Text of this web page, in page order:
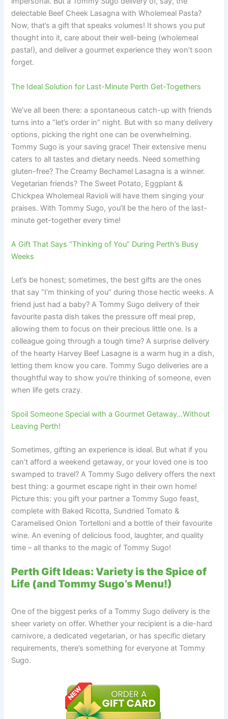
delectable Beef Cheek Lasagna with Wholemeal Pasta?
Now, that’s a gift that speaks volumes! It shows you put
thought into it, care about their well-being (wholemeal
pasta!), and deliver a gourmet experience they won’t soon
forget.
The Ideal Solution for Last-Minute Perth Get-Togethers
We’ve all been there: a spontaneous catch-up with friends
turns into a “let’s order in” night. But with so many delivery
options, picking the right one can be overwhelming.
Tommy Sugo is your saving grace! Their extensive menu
caters to all tastes and dietary needs. Need something
gluten-free? The Creamy Bechamel Lasagna is a winner.
Vegetarian friends? The Sweet Potato, Eggplant &
Chickpea Wholemeal Ravioli will have them singing your
praises. With Tommy Sugo, you’ll be the hero of the last-
minute get-together every time!
A Gift That Says “Thinking of You” During Perth’s Busy
Weeks
Let’s be honest; sometimes, the best gifts are the ones
that say “I’m thinking of you” during those hectic weeks. A
friend just had a baby? A Tommy Sugo delivery of their
favourite pasta dish takes the pressure off meal prep,
allowing them to focus on their precious little one. Is a
colleague going through a tough time? A surprise delivery
of the hearty Harvey Beef Lasagne is a warm hug in a dish,
letting them know you care. Tommy Sugo deliveries are a
thoughtful way to show you’re thinking of someone, even
when life gets crazy.
Spoil Someone Special with a Gourmet Getaway…Without
Leaving Perth!
Sometimes, gifting an experience is ideal. But what if you
can’t afford a weekend getaway, or your loved one is too
swamped to travel? A Tommy Sugo delivery offers the next
best thing: a gourmet escape right in their own home!
Picture this: you gift your partner a Tommy Sugo feast,
complete with Baked Ricotta, Sundried Tomato &
Caramelised Onion Tortelloni and a bottle of their favourite
wine. An evening of delicious food, laughter, and quality
time – all thanks to the magic of Tommy Sugo!
Perth Gift Ideas: Variety is the Spice of
Life (and Tommy Sugo’s Menu!)
One of the biggest perks of a Tommy Sugo delivery is the
sheer variety on offer. Whether your recipient is a die-hard
carnivore, a dedicated vegetarian, or has specific dietary
requirements, there’s something for everyone at Tommy
Sugo.